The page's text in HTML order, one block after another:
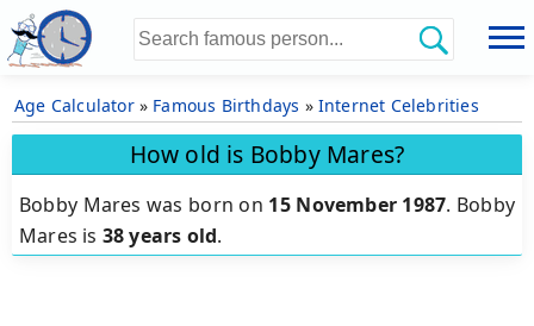
Age Calculator» Famous Birthdays » Internet Celebrities
How old is Bobby Mares?
Bobby Mares was born on 15 November 1987. Bobby
Mares is 38 years old.